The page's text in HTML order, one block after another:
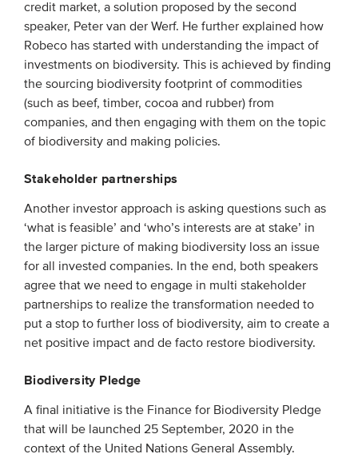
CONTACT
ADVANCED SEARCH
credit market, a solution proposed by the second
speaker, Peter van der Werf. He further explained how
Robeco has started with understanding the impact of
investments on biodiversity. This is achieved by finding
the sourcing biodiversity footprint of commodities
(such as beef, timber, cocoa and rubber) from
companies, and then engaging with them on the topic
of biodiversity and making policies.
Stakeholder partnerships
Another investor approach is asking questions such as
‘what is feasible’ and ‘who’s interests are at stake’ in
the larger picture of making biodiversity loss an issue
for all invested companies. In the end, both speakers
agree that we need to engage in multi stakeholder
partnerships to realize the transformation needed to
put a stop to further loss of biodiversity, aim to create a
net positive impact and de facto restore biodiversity.
Biodiversity Pledge
A final initiative is the Finance for Biodiversity Pledge
that will be launched 25 September, 2020 in the
context of the United Nations General Assembly.